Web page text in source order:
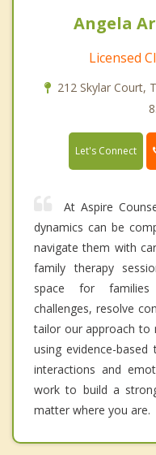
Angela
Licensed
212 Skylar Court,
Let's Connect
At Aspire
dynamics can be
navigate them with
family therapy
space for families
challenges, resolve
tailor our approach to
using evidence-
interactions and
work to build a
matter where you are.